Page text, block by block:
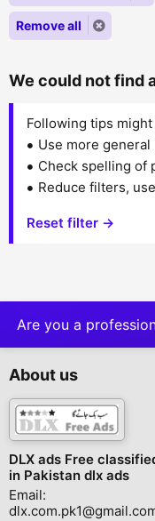
Remove all
We could not find
Following tips
Use more general
Check spelling of
Reduce filters,
Reset filter →
Are you a
About us
DLX ads Free
in Pakistan dlx ads
Email: